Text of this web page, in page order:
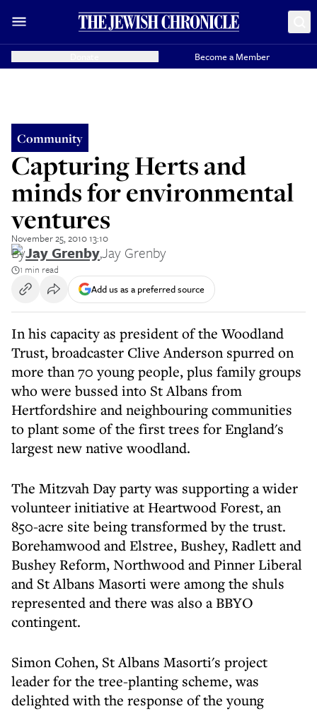
Become a Member
Community
Capturing Herts and
minds for environmental
ventures
November 25, 2010 13:10
ByJay Grenby,Jay Grenby
1 min read
Add us as a preferred source
In his capacity as president of the Woodland
Trust, broadcaster Clive Anderson spurred on
more than 70 young people, plus family groups
who were bussed into St Albans from
Hertfordshire and neighbouring communities
to plant some of the first trees for England's
largest new native woodland.
The Mitzvah Day party was supporting a wider
volunteer initiative at Heartwood Forest, an
850-acre site being transformed by the trust.
Borehamwood and Elstree, Bushey, Radlett and
Bushey Reform, Northwood and Pinner Liberal
and St Albans Masorti were among the shuls
represented and there was also a BBYO
contingent.
Simon Cohen, St Albans Masorti's project
leader for the tree-planting scheme, was
delighted with the response of the young